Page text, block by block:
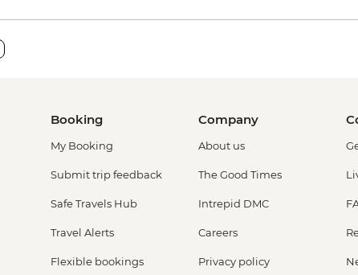
Booking
My Booking
Submit trip feedback
Safe Travels Hub
Travel Alerts
Flexible bookings
Company
About us
The Good Times
Intrepid DMC
Careers
Privacy policy